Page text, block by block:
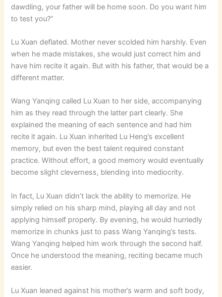
dawdling, your father will be home soon. Do you want him
to test you?”
Lu Xuan deflated. Mother never scolded him harshly. Even
when he made mistakes, she would just correct him and
have him recite it again. But with his father, that would be a
different matter.
Wang Yanqing called Lu Xuan to her side, accompanying
him as they read through the latter part clearly. She
explained the meaning of each sentence and had him
recite it again. Lu Xuan inherited Lu Heng’s excellent
memory, but even the best talent required constant
practice. Without effort, a good memory would eventually
become slight cleverness, blending into mediocrity.
In fact, Lu Xuan didn’t lack the ability to memorize. He
simply relied on his sharp mind, playing all day and not
applying himself properly. By evening, he would hurriedly
memorize in chunks just to pass Wang Yanqing’s tests.
Wang Yanqing helped him work through the second half.
Once he understood the meaning, reciting became much
easier.
Lu Xuan leaned against his mother’s warm and soft body,